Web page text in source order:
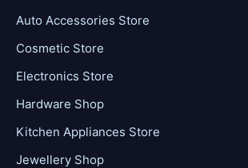
Auto Accessories Store
Cosmetic Store
Electronics Store
Hardware Shop
Kitchen Appliances Store
Jewellery Shop